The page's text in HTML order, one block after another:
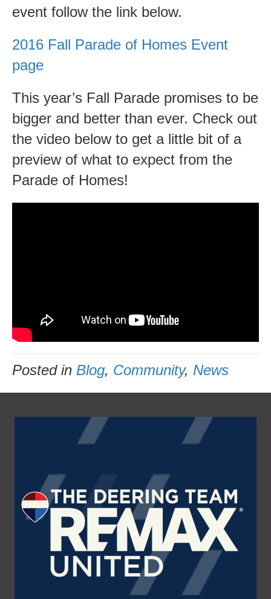
event follow the link below.
2016 Fall Parade of Homes Event
page
This year’s Fall Parade promises to be
bigger and better than ever. Check out
the video below to get a little bit of a
preview of what to expect from the
Parade of Homes!
Posted in Blog, Community, News